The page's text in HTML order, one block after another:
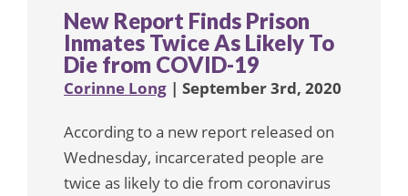
New Report Finds Prison
Inmates Twice As Likely To
Die from COVID-19
Corinne Long | September 3rd, 2020
According to a new report released on
Wednesday, incarcerated people are
twice as likely to die from coronavirus